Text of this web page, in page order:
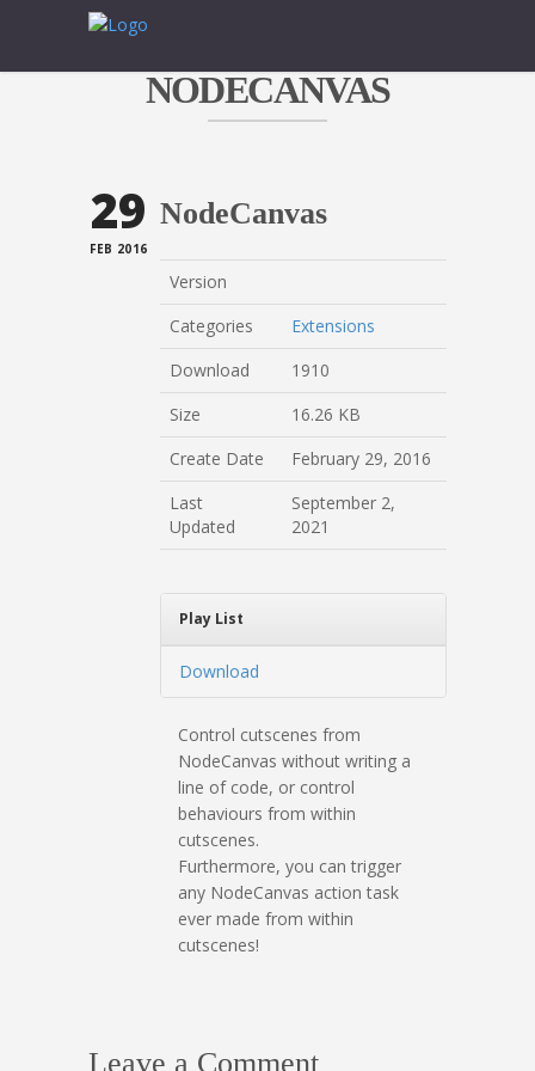
NODECANVAS
29
FEB 2016
NodeCanvas
Version
Categories
Extensions
Download
1910
Size
16.26 KB
Create Date
February 29, 2016
Last
Updated
September 2,
2021
Play List
Download
Control cutscenes from
NodeCanvas without writing a
line of code, or control
behaviours from within
cutscenes.
Furthermore, you can trigger
any NodeCanvas action task
ever made from within
cutscenes!
Leave a Comment